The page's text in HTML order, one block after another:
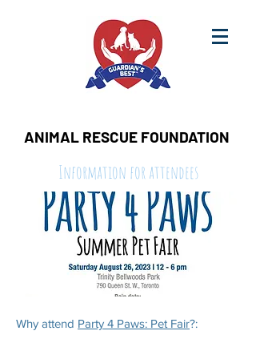
ANIMAL RESCUE FOUNDATION
Information for attendees
Why attend Party 4 Paws: Pet Fair?: